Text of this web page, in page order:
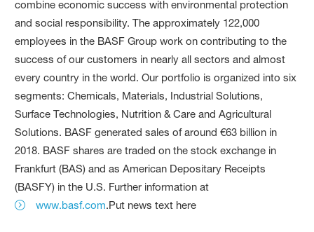
combine economic success with environmental protection
and social responsibility. The approximately 122,000
employees in the BASF Group work on contributing to the
success of our customers in nearly all sectors and almost
every country in the world. Our portfolio is organized into six
segments: Chemicals, Materials, Industrial Solutions,
Surface Technologies, Nutrition & Care and Agricultural
Solutions. BASF generated sales of around €63 billion in
2018. BASF shares are traded on the stock exchange in
Frankfurt (BAS) and as American Depositary Receipts
(BASFY) in the U.S. Further information at
www.basf.com.Put news text here